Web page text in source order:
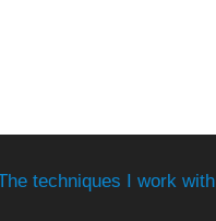
techniques I work with